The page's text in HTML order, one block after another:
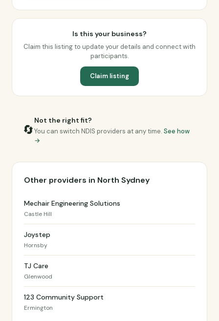
Is this your business?
Claim this listing to update your details and connect with
participants.
Claim listing
🔄
Not the right fit?
You can switch NDIS providers at any time. See how
→
Other providers in North Sydney
Mechair Engineering Solutions
Castle Hill
Joystep
Hornsby
TJ Care
Glenwood
123 Community Support
Ermington